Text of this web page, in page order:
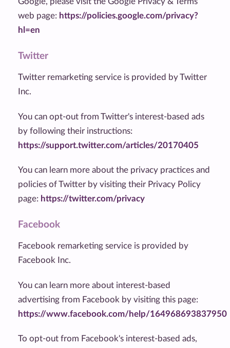
web page: https://policies.google.com/privacy?
hl=en
Twitter
Twitter remarketing service is provided by Twitter
Inc.
You can opt-out from Twitter's interest-based ads
by following their instructions:
https://support.twitter.com/articles/20170405
You can learn more about the privacy practices and
policies of Twitter by visiting their Privacy Policy
page: https://twitter.com/privacy
Facebook
Facebook remarketing service is provided by
Facebook Inc.
You can learn more about interest-based
advertising from Facebook by visiting this page:
https://www.facebook.com/help/164968693837950
To opt-out from Facebook's interest-based ads,